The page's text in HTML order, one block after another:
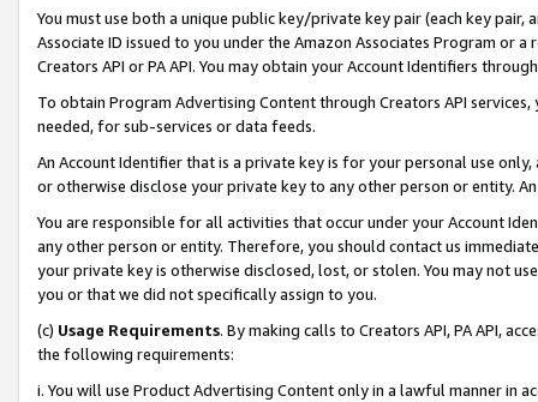
You must use both a unique public key/private key pair (each key pair,
Associate ID issued to you under the Amazon Associates Program or
Creators API or PA API. You may obtain your Account Identifiers
To obtain Program Advertising Content through Creators API
needed, for sub-services or data feeds.
An Account Identifier that is a private key is for your personal use
or otherwise disclose your private key to any other person or entity.
You are responsible for all activities that occur under your Account
any other person or entity. Therefore, you should contact us
your private key is otherwise disclosed, lost, or stolen. You may not
you or that we did not specifically assign to you.
(c) Usage Requirements. By making calls to Creators API, PA API,
the following requirements:
i. You will use Product Advertising Content only in a lawful manner in